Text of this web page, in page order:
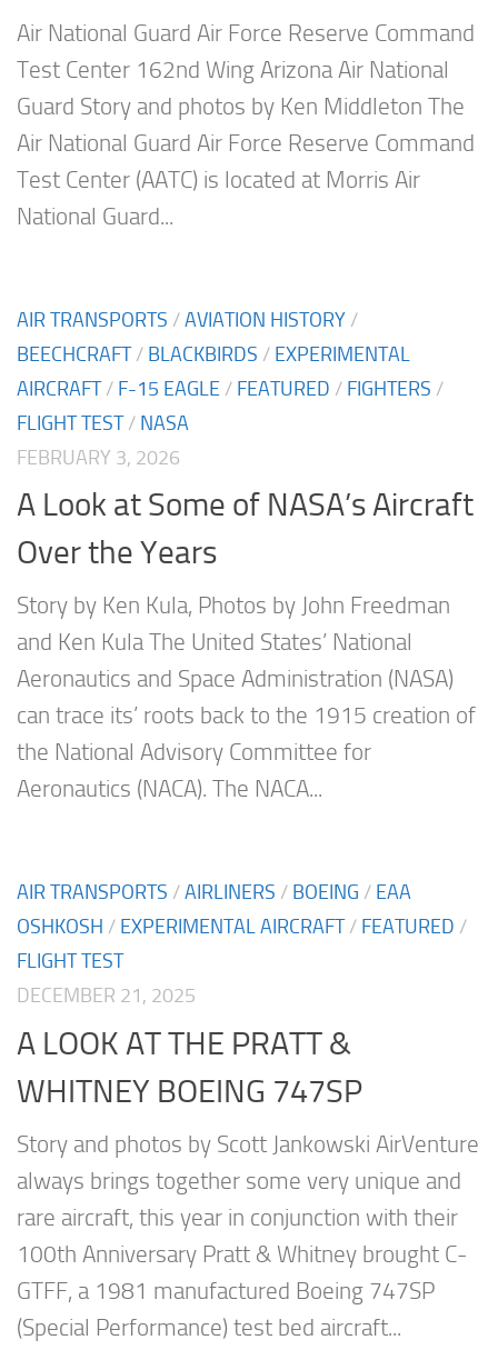
Air National Guard Air Force Reserve Command
Test Center 162nd Wing Arizona Air National
Guard Story and photos by Ken Middleton The
Air National Guard Air Force Reserve Command
Test Center (AATC) is located at Morris Air
National Guard...
AIR TRANSPORTS /AVIATION HISTORY /
BEECHCRAFT/ BLACKBIRDS / EXPERIMENTAL
AIRCRAFT/ F-15 EAGLE / FEATURED / FIGHTERS /
FLIGHT TEST/ NASA
FEBRUARY 3, 2026
A Look at Some of NASA’s Aircraft
Over the Years
Story by Ken Kula, Photos by John Freedman
and Ken Kula The United States’ National
Aeronautics and Space Administration (NASA)
can trace its’ roots back to the 1915 creation of
the National Advisory Committee for
Aeronautics (NACA). The NACA...
AIR TRANSPORTS /AIRLINERS / BOEING / EAA
OSHKOSH / EXPERIMENTAL AIRCRAFT/ FEATURED /
FLIGHT TEST
DECEMBER 21, 2025
A LOOK AT THE PRATT &
WHITNEY BOEING 747SP
Story and photos by Scott Jankowski AirVenture
always brings together some very unique and
rare aircraft, this year in conjunction with their
100th Anniversary Pratt & Whitney brought C-
GTFF, a 1981 manufactured Boeing 747SP
(Special Performance) test bed aircraft...